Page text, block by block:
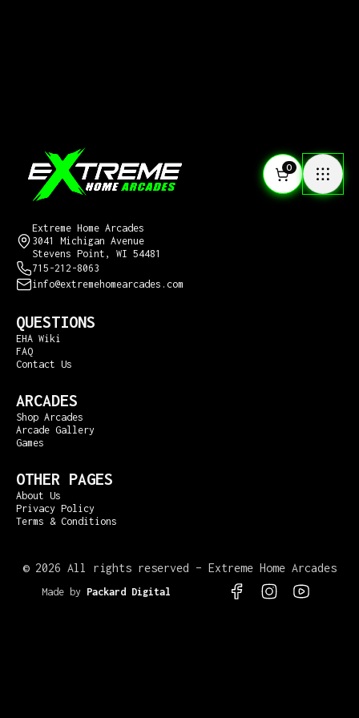
0
Extreme Home Arcades
3041 Michigan Avenue
Stevens Point, WI 54481
715-212-8063
info@extremehomearcades.com
QUESTIONS
EHA Wiki
FAQ
Contact Us
ARCADES
Shop Arcades
Arcade Gallery
Games
OTHER PAGES
About Us
Privacy Policy
Terms & Conditions
© 2026 All rights reserved – Extreme Home Arcades
Made by Packard Digital